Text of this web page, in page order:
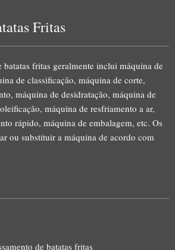
Fritas
fritas geralmente inclui máquina de
de classificação, máquina de corte,
máquina de desidratação, máquina de
máquina de resfriamento a ar,
rápido, máquina de embalagem, etc. Os
ou substituir a máquina de acordo com
de batatas fritas